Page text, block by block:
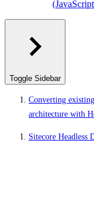
Toggle Sidebar
Converting
architecture with
Sitecore Headless